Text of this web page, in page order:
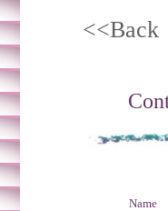
Name